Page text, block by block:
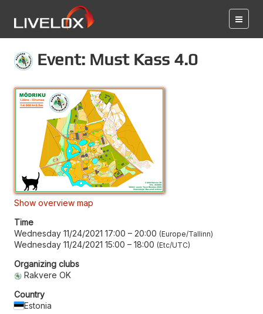
Event: Must Kass 4.0
Show overview map
Time
Wednesday 11/24/2021 17:00 – 20:00 Europe/Tallinn
Wednesday 11/24/2021 15:00 – 18:00 Etc/UTC
Organizing clubs
Rakvere OK
Country
Estonia